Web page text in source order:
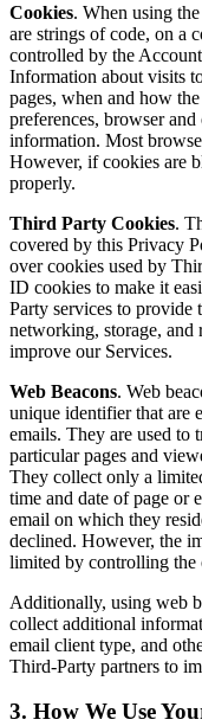
Cookies. When using
are strings of code, on a
controlled by the
Information about visits
pages, when and how
preferences, browser
information. Most
However, if cookies are
properly.
Third Party Cookies.
covered by this Privacy
over cookies used by
ID cookies to make it
Party services to provide
networking, storage, and
improve our Services.
Web Beacons. Web
unique identifier that are
emails. They are used to
particular pages and
They collect only a
time and date of page or
email on which they
declined. However, the
limited by controlling the
Additionally, using web
collect additional
email client type, and
Third-Party partners to
3. How We Use